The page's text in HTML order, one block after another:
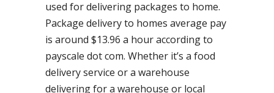
used for delivering packages to home.
Package delivery to homes average pay
is around $13.96 a hour according to
payscale dot com. Whether it’s a food
delivery service or a warehouse
delivering for a warehouse or local